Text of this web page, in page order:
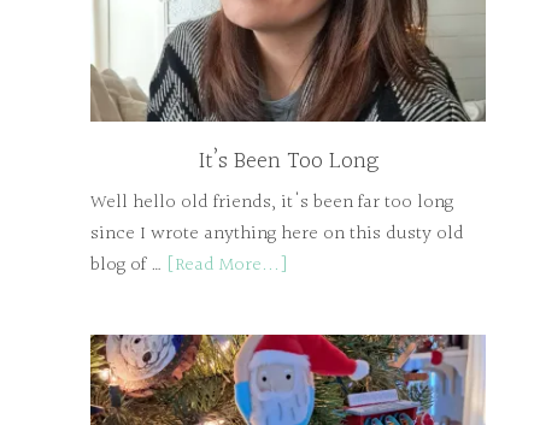
It’s Been Too Long
Well hello old friends, it's been far too long
since I wrote anything here on this dusty old
blog of … [Read More...]